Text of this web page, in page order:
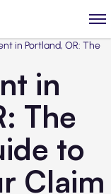
in Portland, OR: The
in
The
to
Claim